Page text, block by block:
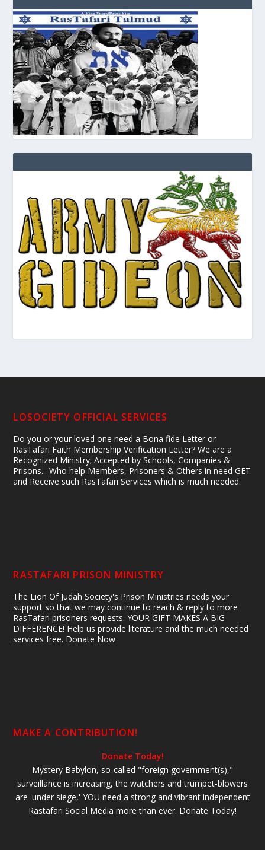
LOSOCIETY OFFICIAL SERVICES
Do you or your loved one need a Bona fide Letter or
RasTafari Faith Membership Verification Letter? We are a
Recognized Ministry; Accepted by Schools, Companies &
Prisons... Who help Members, Prisoners & Others in need GET
and Receive such RasTafari Services which is much needed.
RASTAFARI PRISON MINISTRY
The Lion Of Judah Society's Prison Ministries needs your
support so that we may continue to reach & reply to more
RasTafari prisoners requests. YOUR GIFT MAKES A BIG
DIFFERENCE! Help us provide literature and the much needed
services free. Donate Now
MAKE A CONTRIBUTION!
Donate Today!
Mystery Babylon, so-called "foreign government(s),"
surveillance is increasing, the watchers and trumpet-blowers
are 'under siege,' YOU need a strong and vibrant independent
Rastafari Social Media more than ever. Donate Today!